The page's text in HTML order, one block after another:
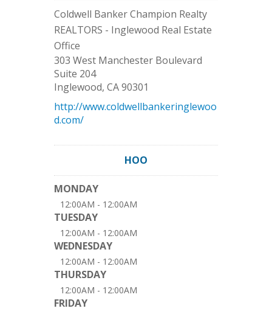
Coldwell Banker Champion Realty
REALTORS - Inglewood Real Estate
Office
303 West Manchester Boulevard
Suite 204
Inglewood, CA90301
http://www.coldwellbankeringlewoo
d.com/
HOO
MONDAY
12:00AM - 12:00AM
TUESDAY
12:00AM - 12:00AM
WEDNESDAY
12:00AM - 12:00AM
THURSDAY
12:00AM - 12:00AM
FRIDAY